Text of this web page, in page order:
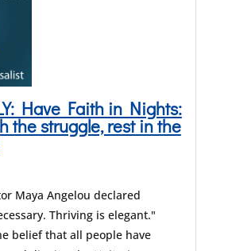
Have Faith in Nights:
the struggle, rest in the
Maya Angelou declared
Thriving is elegant."
belief that all people have